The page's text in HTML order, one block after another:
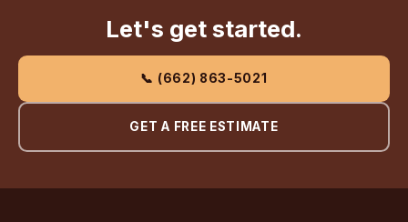
Let's get started.
📞 (662) 863-5021
GET A FREE ESTIMATE